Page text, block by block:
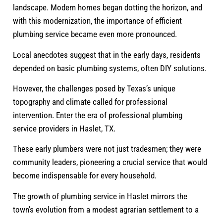
landscape. Modern homes began dotting the horizon, and
with this modernization, the importance of efficient
plumbing service became even more pronounced.
Local anecdotes suggest that in the early days, residents
depended on basic plumbing systems, often DIY solutions.
However, the challenges posed by Texas’s unique
topography and climate called for professional
intervention. Enter the era of professional plumbing
service providers in Haslet, TX.
These early plumbers were not just tradesmen; they were
community leaders, pioneering a crucial service that would
become indispensable for every household.
The growth of plumbing service in Haslet mirrors the
town’s evolution from a modest agrarian settlement to a